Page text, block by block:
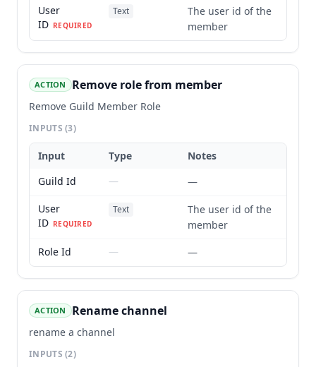
User
ID REQUIRED
Text
The user id of the
member
ACTION Remove role from member
Remove Guild Member Role
INPUTS(3)
Input Type
Notes
Guild Id
—
—
User
ID REQUIRED
Text
The user id of the
member
Role Id
— —
ACTION Rename channel
rename a channel
INPUTS(2)